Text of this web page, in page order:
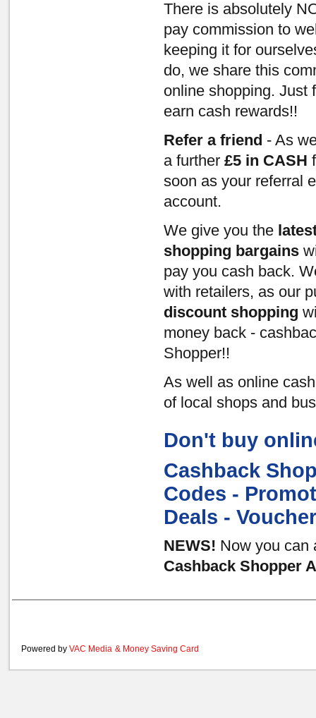
There is absolutely
pay commission to
keeping it for
do, we share this
online shopping. Just
earn cash rewards!!
Refer a friend - As
a further £5 in CASH
soon as your referral
account.
We give you the
shopping bargains
pay you cash back.
with retailers, as our
discount shopping
money back -
Shopper!!
As well as online
of local shops and
Don't buy
Cashback
Codes -
Deals -
NEWS! Now you can
Cashback Shopper
Powered by VAC Media & Money Saving Card